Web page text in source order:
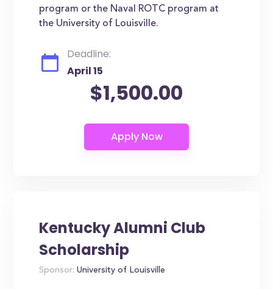
program or the Naval ROTC program at
the University of Louisville.
Deadline:
April 15
$1,500.00
Kentucky Alumni Club
Scholarship
Sponsor: University of Louisville